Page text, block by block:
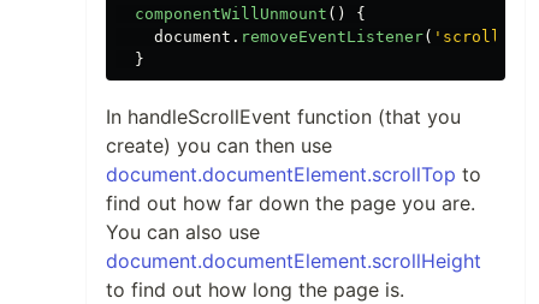
componentWillUnmount ()
{
document . removeEventListener( ' scroll
}
In handleScrollEvent function (that you
create) you can then use
document.documentElement.scrollTop to
find out how far down the page you are.
You can also use
document.documentElement.scrollHeight
to find out how long the page is.